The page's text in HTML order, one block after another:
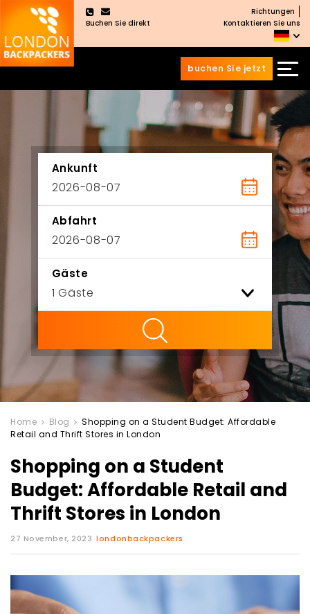
Buchen Sie direkt
Richtungen
Kontaktieren Sie uns
buchen Sie jetzt
Ankunft
Abfahrt
Gäste
Home Blog
Shopping on a Student Budget: Affordable
Retail and Thrift Stores in London
Shopping on a Student
Budget: Affordable Retail and
Thrift Stores in London
27 November, 2023 londonbackpackers